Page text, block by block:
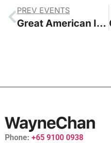
PREV EVENTS
Great American Insurance Company Lunar New Year Celebrations 2024
Phone: +65 9100 0938